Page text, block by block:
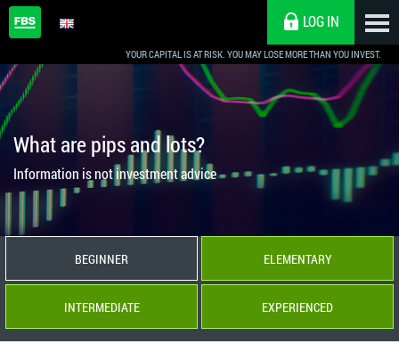
YOUR CAPITAL IS AT RISK. YOU MAY LOSE MORE THAN YOU INVEST.
LOG IN
What are pips and lots?
Information is not investment advice
BEGINNER ELEMENTARY
INTERMEDIATE EXPERIENCED